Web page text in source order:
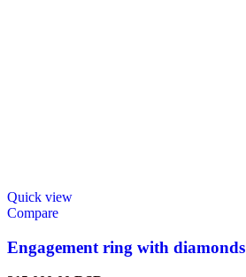
Quick view
Compare
Engagement ring with diamonds